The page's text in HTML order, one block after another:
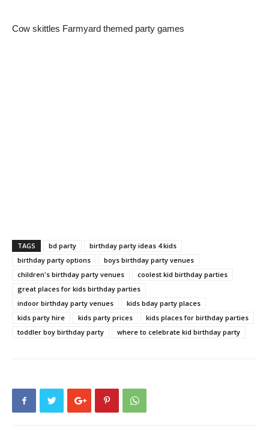
Cow skittles Farmyard themed party games
TAGS bd party
birthday party ideas 4 kids
birthday party options
boys birthday party venues
children's birthday party venues
coolest kid birthday parties
great places for kids birthday parties
indoor birthday party venues
kids bday party places
kids party hire
kids party prices
kids places for birthday parties
toddler boy birthday party
where to celebrate kid birthday party